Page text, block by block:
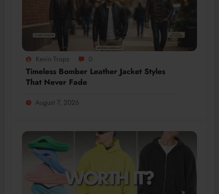
Kevin Trops 0
Timeless Bomber Leather Jacket Styles
That Never Fade
August 7, 2026